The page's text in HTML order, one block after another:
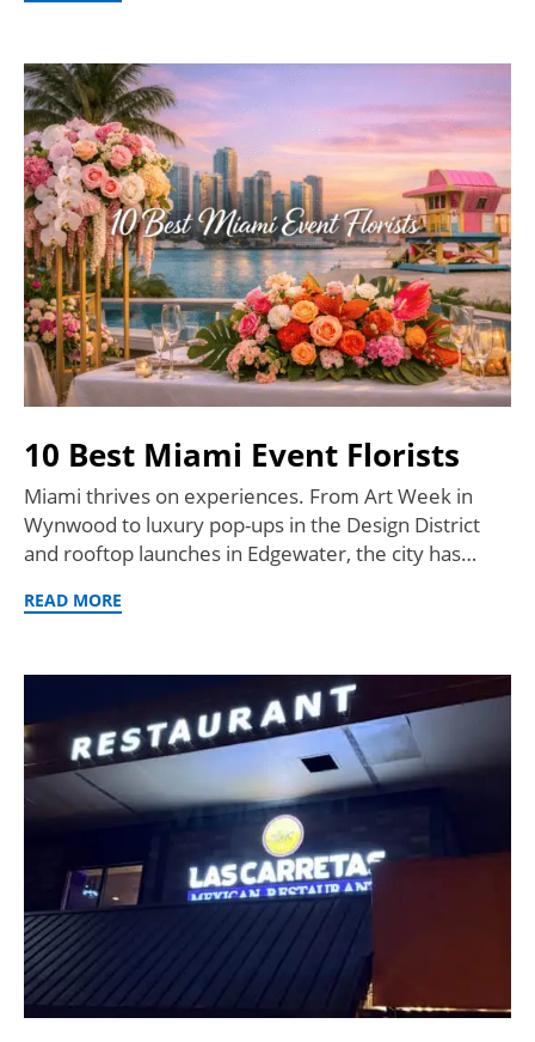
10 Best Miami Event Florists
Miami thrives on experiences. From Art Week in
Wynwood to luxury pop-ups in the Design District
and rooftop launches in Edgewater, the city has…
READ MORE